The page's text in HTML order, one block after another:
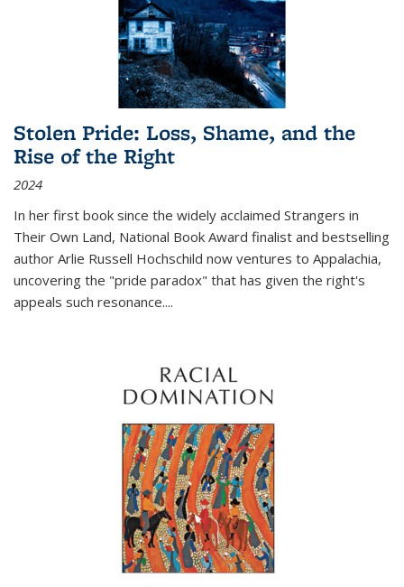
Stolen Pride: Loss, Shame, and the
Rise of the Right
2024
In her first book since the widely acclaimed Strangers in
Their Own Land, National Book Award finalist and bestselling
author Arlie Russell Hochschild now ventures to Appalachia,
uncovering the "pride paradox" that has given the right's
appeals such resonance....